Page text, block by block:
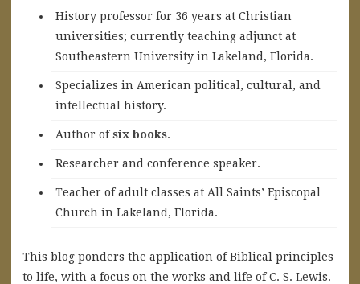
History professor for 36 years at Christian
universities; currently teaching adjunct at
Southeastern University in Lakeland, Florida.
Specializes in American political, cultural, and
intellectual history.
Author ofsix books.
Researcher and conference speaker.
Teacher of adult classes at All Saints’ Episcopal
Church in Lakeland, Florida.
This blog ponders the application of Biblical principles
to life, with a focus on the works and life of C. S. Lewis.